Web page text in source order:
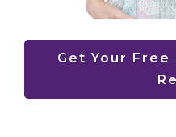
Get Your Free